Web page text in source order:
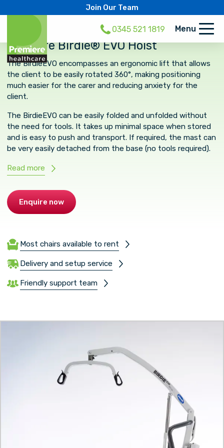
Join Our Team
0345 521 1819 Menu
Invacare Birdie® EVO Hoist
The BirdieEVO encompasses an ergonomic lift that allows
the client to be easily rotated 360°, making positioning
much easier for the carer and reducing anxiety for the
client.
The BirdieEVO can be easily folded and unfolded without
the need for tools. It takes up minimal space when stored
and is easy to push and transport. If required, the mast can
be very easily detached from the base (no tools required).
Read more
Enquire now
Most chairs available to rent
Delivery and setup service
Friendly support team